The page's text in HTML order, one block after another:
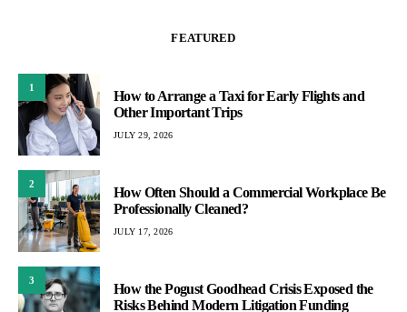
FEATURED
1
How to Arrange a Taxi for Early Flights and
Other Important Trips
JULY 29, 2026
2
How Often Should a Commercial Workplace Be
Professionally Cleaned?
JULY 17, 2026
3
How the Pogust Goodhead Crisis Exposed the
Risks Behind Modern Litigation Funding